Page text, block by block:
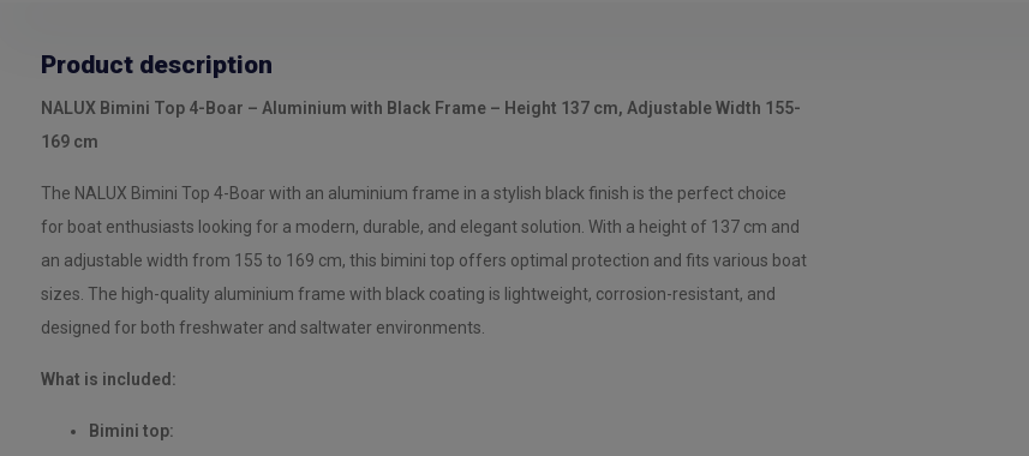
Product description
NALUX Bimini Top 4-Boar – Aluminium with Black Frame – Height 137 cm, Adjustable Width 155-
169 cm
The NALUX Bimini Top 4-Boar with an aluminium frame in a stylish black finish is the perfect choice
for boat enthusiasts looking for a modern, durable, and elegant solution. With a height of 137 cm and
an adjustable width from 155 to 169 cm, this bimini top offers optimal protection and fits various boat
sizes. The high-quality aluminium frame with black coating is lightweight, corrosion-resistant, and
designed for both freshwater and saltwater environments.
What is included:
Bimini top: